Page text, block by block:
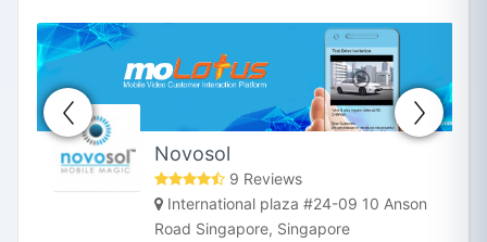
Novosol
9 Reviews
International plaza #24-09 10 Anson
Road Singapore, Singapore